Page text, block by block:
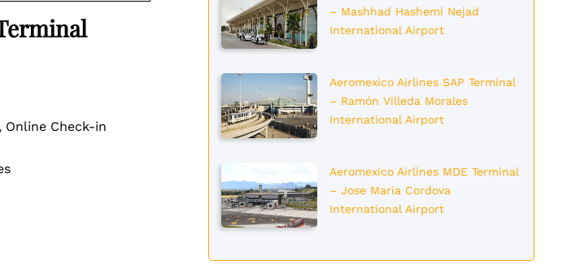
Online Check-in
– Mashhad Hashemi Nejad
International Airport
Aeromexico Airlines SAP Terminal
– Ramón Villeda Morales
International Airport
Aeromexico Airlines MDE Terminal
– Jose Maria Cordova
International Airport